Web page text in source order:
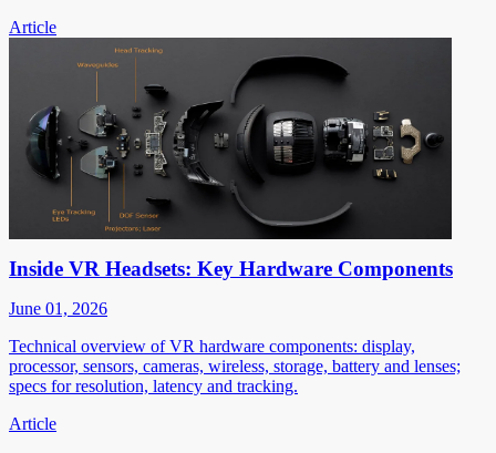
Article
Inside VR Headsets: Key Hardware Components
June 01, 2026
Technical overview of VR hardware components: display,
processor, sensors, cameras, wireless, storage, battery and lenses;
specs for resolution, latency and tracking.
Article